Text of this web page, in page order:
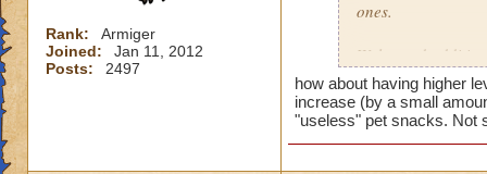
Rank:
Armiger
Joined:
Jan 11, 2012
Posts:
2497
ones.
Welcomed
also having more
Fish Market
A fish market
how about having higher
increase (by a small
"useless" pet snacks. Not